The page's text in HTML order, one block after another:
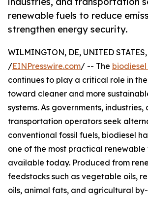
renewable fuels to reduce
strengthen energy security.
WILMINGTON, DE, UNITED
/EINPresswire.com/ -- The
continues to play a critical role in
toward cleaner and more
systems. As governments, industries,
transportation operators seek
conventional fossil fuels, biodiesel
one of the most practical renewable
available today. Produced from
feedstocks such as vegetable oils,
oils, animal fats, and agricultural